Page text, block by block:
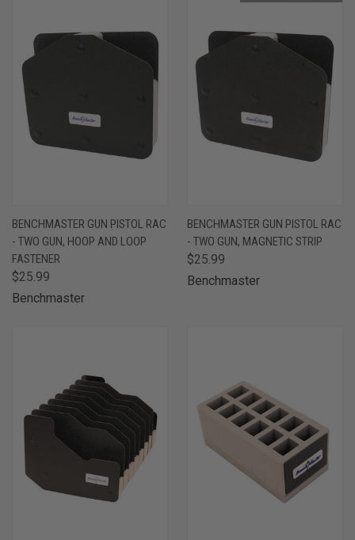
BENCHMASTER GUN PISTOL RAC
- TWO GUN, HOOP AND LOOP
FASTENER
$25.99
Benchmaster
BENCHMASTER GUN PISTOL RAC
- TWO GUN, MAGNETIC STRIP
$25.99
Benchmaster